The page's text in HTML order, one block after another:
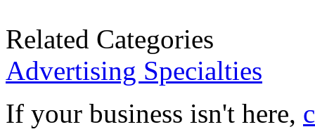
Related Categories
Advertising Specialties
If your business isn't here,